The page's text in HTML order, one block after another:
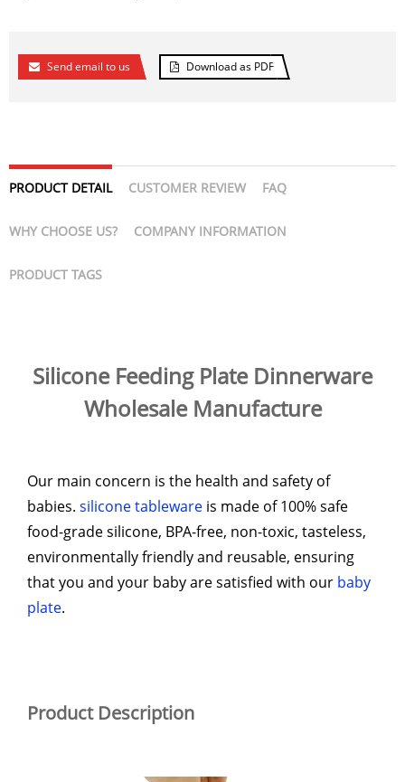
Send email to us Download as PDF
PRODUCT DETAIL CUSTOMER REVIEW FAQ
WHY CHOOSE US? COMPANY INFORMATION
PRODUCT TAGS
Silicone Feeding Plate Dinnerware
Wholesale Manufacture
Our main concern is the health and safety of
babies. silicone tableware is made of 100% safe
food-grade silicone, BPA-free, non-toxic, tasteless,
environmentally friendly and reusable, ensuring
that you and your baby are satisfied with our baby
plate.
Product Description